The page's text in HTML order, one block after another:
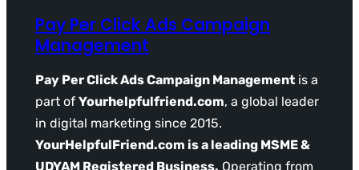
Pay Per Click Ads Campaign
Management
Pay Per Click Ads Campaign Management is a
part of Yourhelpfulfriend.com, a global leader
in digital marketing since 2015.
YourHelpfulFriend.com is a leading MSME &
UDYAM Registered Business. Operating from